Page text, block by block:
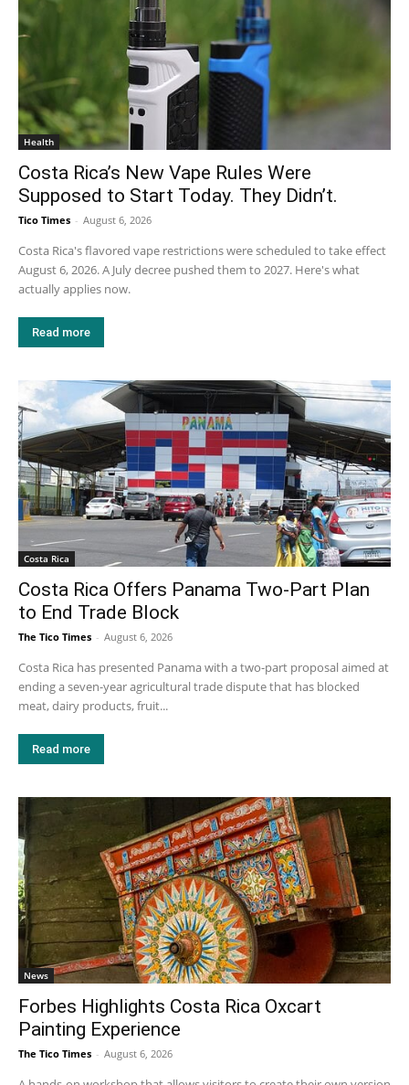
Health
Costa Rica’s New Vape Rules Were
Supposed to Start Today. They Didn’t.
Tico Times - August 6, 2026
Costa Rica's flavored vape restrictions were scheduled to take effect
August 6, 2026. A July decree pushed them to 2027. Here's what
actually applies now.
Read more
Costa Rica
Costa Rica Offers Panama Two-Part Plan
to End Trade Block
The Tico Times - August 6, 2026
Costa Rica has presented Panama with a two-part proposal aimed at
ending a seven-year agricultural trade dispute that has blocked
meat, dairy products, fruit...
Read more
News
Forbes Highlights Costa Rica Oxcart
Painting Experience
The Tico Times - August 6, 2026